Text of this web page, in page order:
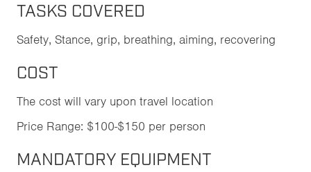
TASKS COVERED
Safety, Stance, grip, breathing, aiming, recovering
COST
The cost will vary upon travel location
Price Range: $100-$150 per person
MANDATORY EQUIPMENT